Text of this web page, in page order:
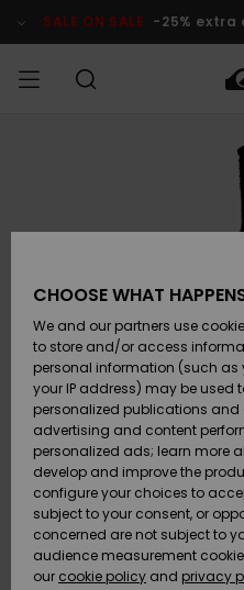
Product SALE ON SALE -25% extra
Flip-
Surf
Snow
New
Flip-
Surf
Snow
New
New
Snow
SURF
Men's
Kids'
SNOW
Men's
Kids'
Snow
SALE ON
SALE
Outlet
HELP &
CONTACT
Access
Gift
Data
CHOOSE WHAT
We and our partners use
to store and/or access
personal information (such
your IP address) may be used
personalized publications and
advertising and content
personalized ads; learn more
develop and improve the
configure your choices to
subject to your consent, or
concerned are not subject to
audience measurement
our cookie policy and privacy